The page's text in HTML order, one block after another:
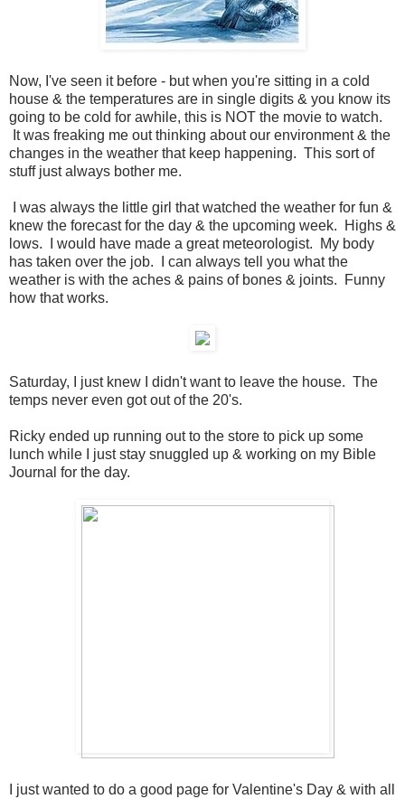
Now, I've seen it before - but when you're sitting in a cold
house & the temperatures are in single digits & you know its
going to be cold for awhile, this is NOT the movie to watch.
It was freaking me out thinking about our environment & the
changes in the weather that keep happening. This sort of
stuff just always bother me.
I was always the little girl that watched the weather for fun &
knew the forecast for the day & the upcoming week. Highs &
lows. I would have made a great meteorologist. My body
has taken over the job. I can always tell you what the
weather is with the aches & pains of bones & joints. Funny
how that works.
Saturday, I just knew I didn't want to leave the house. The
temps never even got out of the 20's.
Ricky ended up running out to the store to pick up some
lunch while I just stay snuggled up & working on my Bible
Journal for the day.
I just wanted to do a good page for Valentine's Day & with all